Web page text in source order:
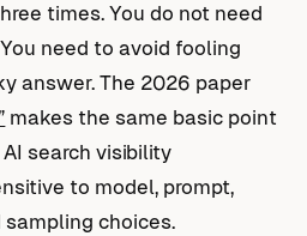
times. You do not need
need to avoid fooling
answer. The 2026 paper
makes the same basic point
search visibility
to model, prompt,
choices.